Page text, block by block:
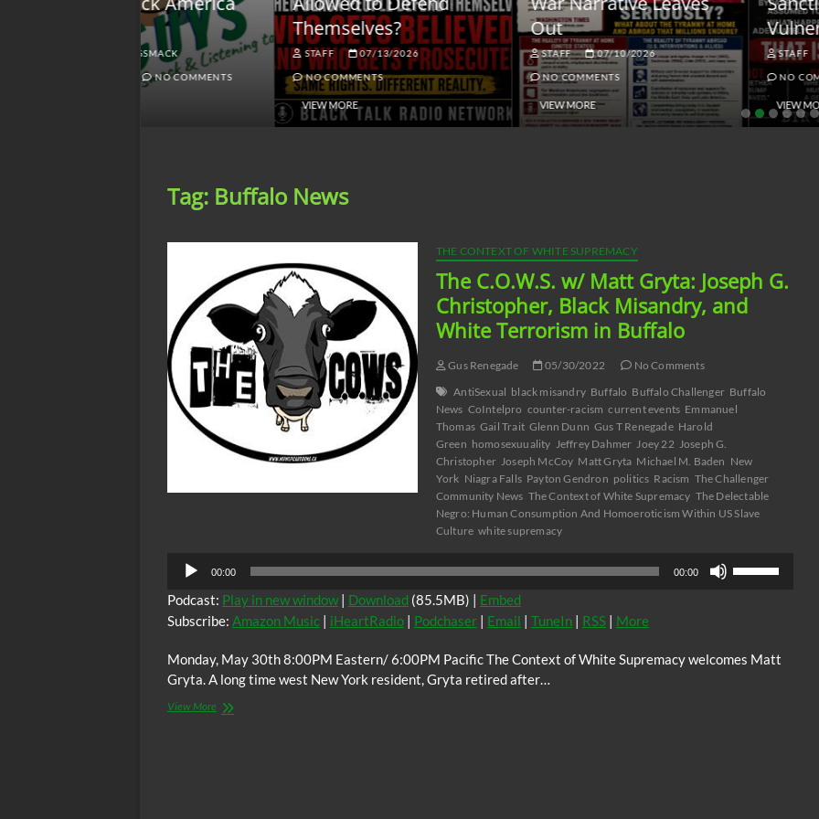
Themselves?
STAFF 07/13/2026
NO COMMENTS
Out
STAFF 07/10/2026
NO COMMENTS
VIEW MORE
Vulnerable Dollar
STAFF 06/18/2026
NO COMMENTS
VIEW MORE
Tag: Buffalo News
THE CONTEXT OF WHITE SUPREMACY
The C.O.W.S. w/ Matt Gryta: Joseph G.
Christopher, Black Misandry, and
White Terrorism in Buffalo
Gus Renegade 05/30/2022
No Comments
AntiSexual black misandry Buffalo Buffalo Challenger Buffalo
News CoIntelpro counter-racism current events Emmanuel
Thomas Gail Trait Glenn Dunn Gus T Renegade Harold
Green homosexuuality Jeffrey Dahmer Joey 22 Joseph G.
Christopher Joseph McCoy Matt Gryta Michael M. Baden New
York Niagra Falls Payton Gendron politics Racism The Challenger
Community News The Context of White Supremacy The Delectable
Negro: Human Consumption And Homoeroticism Within US Slave
Culture white supremacy
Audio
Player
00:00 00:00
increase
Podcast: Play in new window | Download (85.5MB) | Embed
Subscribe: Amazon Music | iHeartRadio | Podchaser | Email | TuneIn | RSS | More
Monday, May 30th 8:00PM Eastern/ 6:00PM Pacific The Context of White Supremacy welcomes Matt
Gryta. A long time west New York resident, Gryta retired after…
View More The